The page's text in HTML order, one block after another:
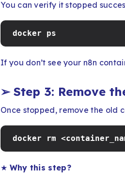
You can verify it stopped
docker ps
If you don’t see your n8n
➢ Step 3: Remove
Once stopped, remove the old
docker rm
★ Why this step?